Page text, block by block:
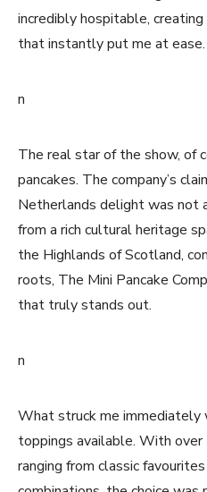
incredibly hospitable,
that instantly put me at ease.
n
The real star of the show, of
pancakes. The company’s
Netherlands delight was not
from a rich cultural heritage
the Highlands of Scotland,
roots, The Mini Pancake
that truly stands out.
n
What struck me immediately
toppings available. With
ranging from classic